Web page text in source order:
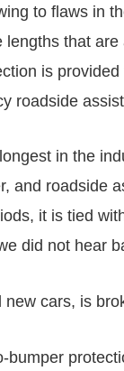
to flaws in
that
is
roadside
in the
roadside
it is tied
did not hear
cars, is